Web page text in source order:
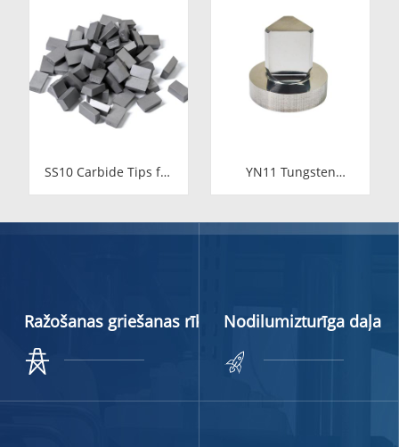
Africa
Africa
SS10 Carbide Tips for
Stone Cutting | High-
Inserts
YN11 Tungsten
Carbide Valve Seat for
Ražošanas griešanas rīki Nodilumizturīga daļa